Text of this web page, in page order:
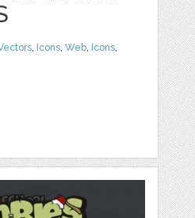
, Icons,Web, Icons,